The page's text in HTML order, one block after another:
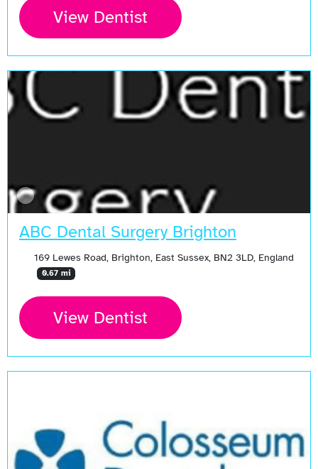
View Dentist
ABC Dental Surgery Brighton
169 Lewes Road, Brighton, East Sussex, BN2 3LD, England
0.67 mi
View Dentist